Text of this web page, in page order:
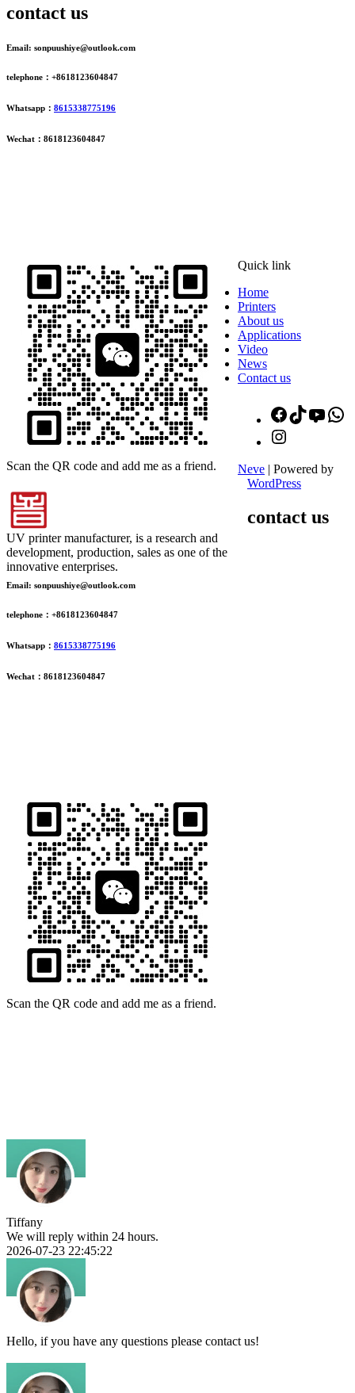
contact us
Email: sonpuushiye@outlook.com
telephone：+8618123604847
Whatsapp： 8615338775196
Wechat：8618123604847
Scan the QR code and add me as a friend.
Quick link
Home
Printers
About us
Applications
Video
News
Contact us
UV printer manufacturer, is a research and
development, production, sales as one of the
innovative enterprises.
Facebook
TikTok
Neve | Powered by
WordPress
contact us
Email: sonpuushiye@outlook.com
telephone：+8618123604847
Whatsapp： 8615338775196
Wechat：8618123604847
Scan the QR code and add me as a friend.
Tiffany
We will reply within 24 hours.
2026-07-23 22:45:22
Hello, if you have any questions please contact us!